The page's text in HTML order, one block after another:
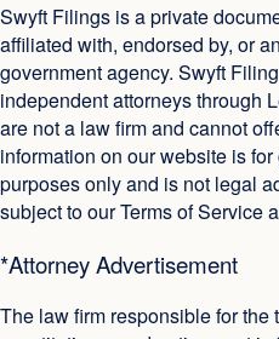
Swyft Filings is a private
affiliated with, endorsed by, or
government agency. Swyft
independent attorneys through
are not a law firm and cannot
information on our website is
purposes only and is not legal
subject to our Terms of Service
*Attorney Advertisement
The law firm responsible for the